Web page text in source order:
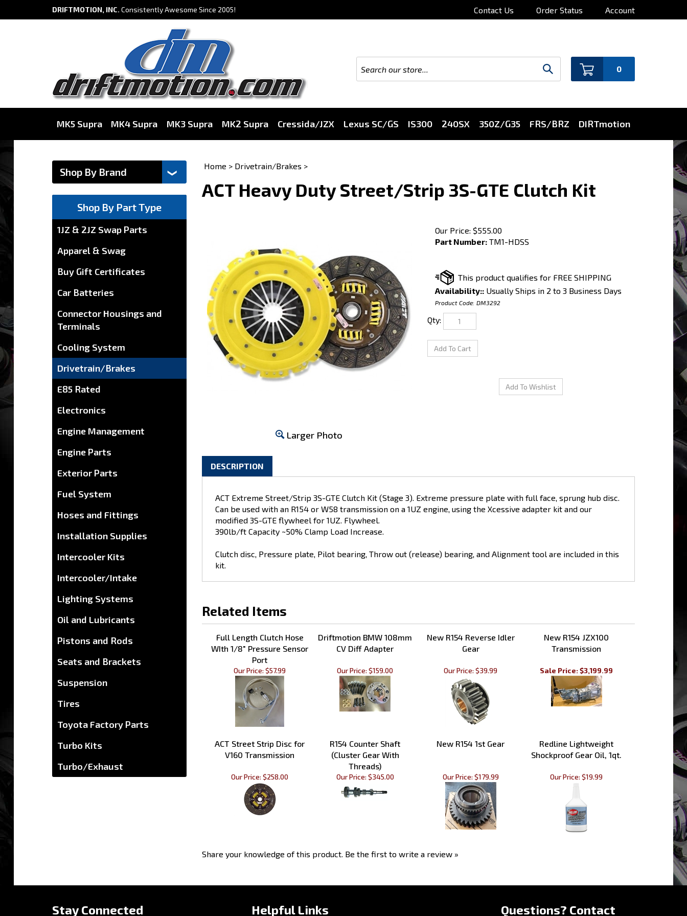
DRIFTMOTION, INC. Consistently Awesome Since 2005! Contact Us Order Status Account
0
MK5 Supra MK4 Supra MK3 Supra MK2 Supra Cressida/JZX Lexus SC/GS IS300 240SX 350Z/G35 FRS/BRZ DIRTmotion
Shop By Part Type
1JZ & 2JZ Swap Parts
Apparel & Swag
Buy Gift Certificates
Car Batteries
Connector Housings and
Terminals
Cooling System
Drivetrain/Brakes
E85 Rated
Electronics
Engine Management
Engine Parts
Exterior Parts
Fuel System
Hoses and Fittings
Installation Supplies
Intercooler Kits
Intercooler/Intake
Lighting Systems
Oil and Lubricants
Pistons and Rods
Seats and Brackets
Suspension
Tires
Toyota Factory Parts
Turbo Kits
Turbo/Exhaust
Home > Drivetrain/Brakes >
ACT Heavy Duty Street/Strip 3S-GTE Clutch Kit
Larger Photo
Our Price: $555.00
Part Number:TM1-HDSS
Availability::Usually Ships in 2 to 3 Business Days
Product Code: DM3292
DESCRIPTION
ACT Extreme Street/Strip 3S-GTE Clutch Kit (Stage 3). Extreme pressure plate with full face, sprung hub disc.
Can be used with an R154 or W58 transmission on a 1UZ engine, using the Xcessive adapter kit and our
modified 3S-GTE flywheel for 1UZ. Flywheel.
390lb/ft Capacity ~50% Clamp Load Increase.
Clutch disc, Pressure plate, Pilot bearing, Throw out (release) bearing, and Alignment tool are included in this
kit.
Related Items
Full Length Clutch Hose
WIth 1/8" Pressure Sensor
Port
Driftmotion BMW 108mm
CV Diff Adapter
New R154 Reverse Idler
Gear
New R154 JZX100
Transmission
Our Price: $57.99 Our Price: $159.00 Our Price: $39.99 Sale Price: $3,199.99
ACT Street Strip Disc for
V160 Transmission
R154 Counter Shaft
(Cluster Gear With
Threads)
New R154 1st Gear
Redline Lightweight
Shockproof Gear Oil, 1qt.
Our Price: $258.00 Our Price: $345.00 Our Price: $179.99 Our Price: $19.99
Share your knowledge of this product. Be the first to write a review »
Stay Connected Helpful Links
Questions? Contact